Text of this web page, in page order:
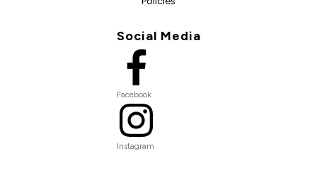
Social Media
Facebook
Instagram